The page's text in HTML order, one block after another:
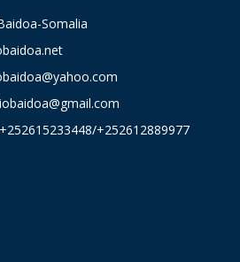
Somalia
+252612889977